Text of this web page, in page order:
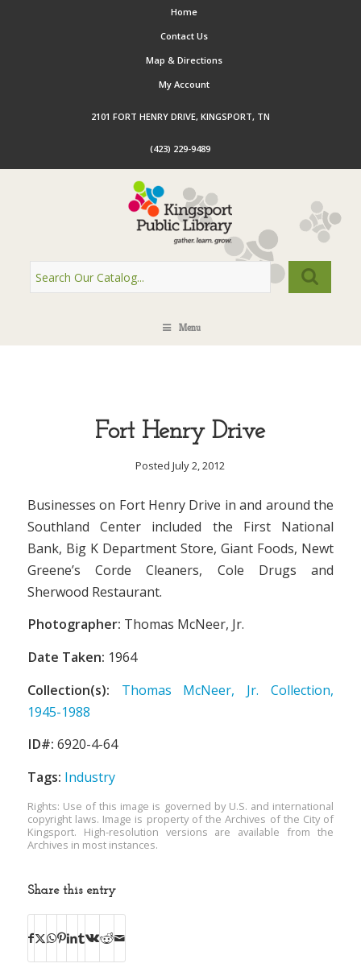
Home
Contact Us
Map & Directions
My Account
2101 FORT HENRY DRIVE, KINGSPORT, TN
(423) 229-9489
Menu
Fort Henry Drive
Posted July 2, 2012
Businesses on Fort Henry Drive in and around the
Southland Center included the First National
Bank, Big K Department Store, Giant Foods, Newt
Greene’s Corde Cleaners, Cole Drugs and
Sherwood Restaurant.
Photographer: Thomas McNeer, Jr.
Date Taken: 1964
Collection(s):
Thomas McNeer, Jr. Collection,
1945-1988
ID#: 6920-4-64
Tags: Industry
Rights: Use of this image is governed by U.S. and international
copyright laws. Image is property of the Archives of the City of
Kingsport. High-resolution versions are available from the
Archives in most instances.
Share this entry